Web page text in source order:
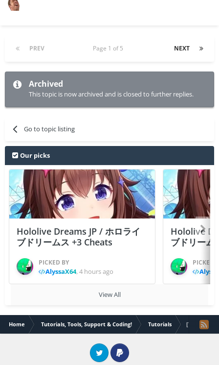
PREV NEXT
Page 1 of 5
Archived
This topic is now archived and is closed to further replies.
Go to topic listing
Our picks
Hololive Dreams JP / ホロライ
ブドリームス +3 Cheats
PICKED BY
AlyssaX64,4 hours ago
Hololive
ブドリーム
PICKED
View All
Home Tutorials, Tools, Support & Coding! Tutorials [Tutorial]
Twitter PayPal